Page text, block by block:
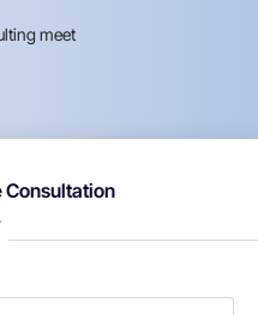
meet
Consultation